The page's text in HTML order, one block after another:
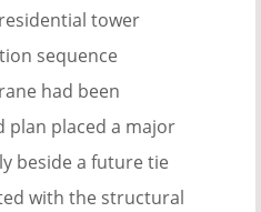
tower
sequence
had been
plan placed a major
beside a future tie
with the structural